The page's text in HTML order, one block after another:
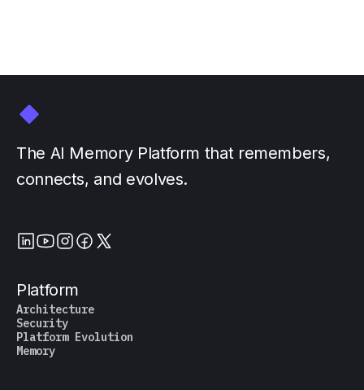
The AI Memory Platform that remembers,
connects, and evolves.
Platform
Architecture
Security
Platform Evolution
Memory